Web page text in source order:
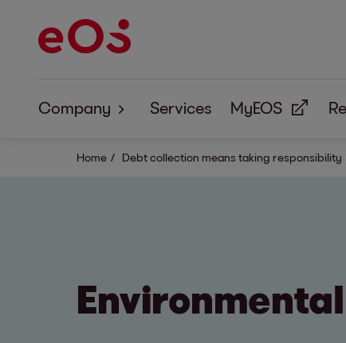
Company
About us
Services MyEOS
Home Debt collection means taking responsibility